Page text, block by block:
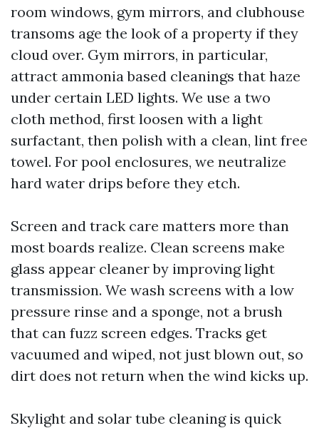
room windows, gym mirrors, and clubhouse
transoms age the look of a property if they
cloud over. Gym mirrors, in particular,
attract ammonia based cleanings that haze
under certain LED lights. We use a two
cloth method, first loosen with a light
surfactant, then polish with a clean, lint free
towel. For pool enclosures, we neutralize
hard water drips before they etch.
Screen and track care matters more than
most boards realize. Clean screens make
glass appear cleaner by improving light
transmission. We wash screens with a low
pressure rinse and a sponge, not a brush
that can fuzz screen edges. Tracks get
vacuumed and wiped, not just blown out, so
dirt does not return when the wind kicks up.
Skylight and solar tube cleaning is quick